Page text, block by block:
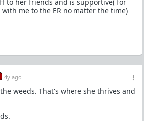
to her friends and is supportive( for
with me to the ER no matter the time)
4y ago
weeds. That's where she thrives and